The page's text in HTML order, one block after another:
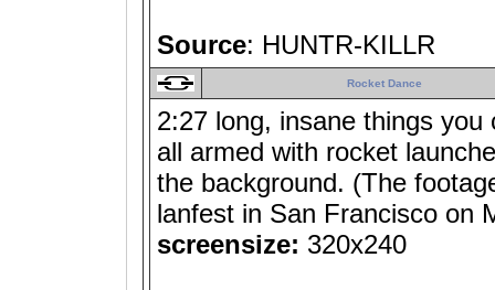
Source: HUNTR-KILLR
Rocket Dance
2:27 long, insane things
all armed with rocket
the background. (The
lanfest in San Francisco on
screensize: 320x240